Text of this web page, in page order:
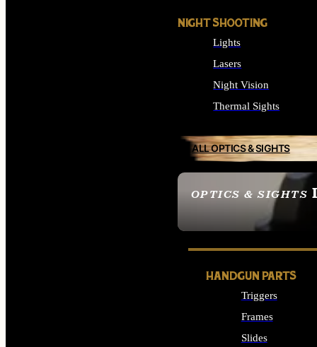
OPTICS & SIGHTS
SEE ALL OPTICS &
NIGHT SHOOTING
Lights
Lasers
Night Vision
Thermal Sights
ALL OPTICS & SIGHTS
HANDGUN PARTS
Triggers
Frames
Slides